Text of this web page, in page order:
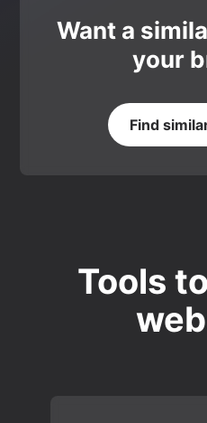
Want a
your
Find
Tools